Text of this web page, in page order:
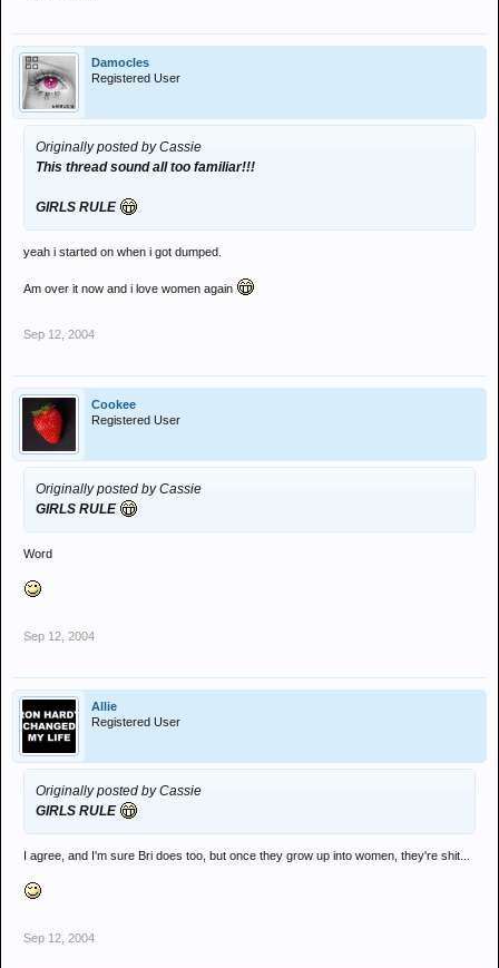
Damocles
Registered User
Originally posted by Cassie
This thread sound all too familiar!!!
GIRLS RULE
yeah i started on when i got dumped.
Am over it now and i love women again
Sep 12, 2004
Cookee
Registered User
Originally posted by Cassie
GIRLS RULE
Word
Sep 12, 2004
Allie
Registered User
Originally posted by Cassie
GIRLS RULE
I agree, and I'm sure Bri does too, but once they grow up into women, they're shit...
Sep 12, 2004